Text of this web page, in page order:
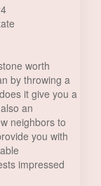
worth
by throwing a
it give you a
an
neighbors to
you with
impressed